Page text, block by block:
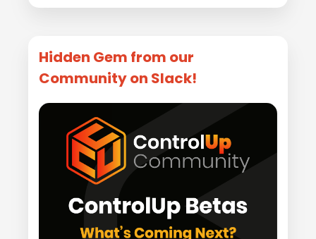
Hidden Gem from our
Community on Slack!